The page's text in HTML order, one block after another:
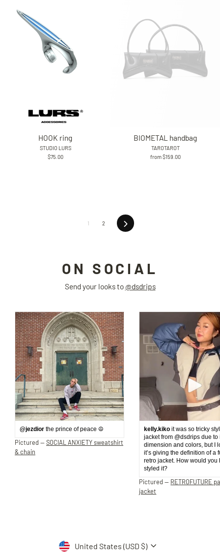
HOOK ring
STUDIO LURS
$75.00
BIOMETAL handbag
TAROTAROT
from $159.00
1 2 Next
ON SOCIAL
Send your looks to @dsdrips
@jezdior the prince of peace ☮️
Pictured —SOCIAL ANXIETY sweatshirt
& chain
kelly.kiko it was so tricky
jacket from @dsdrips due to
dimension and colors, but I
it’s giving the definition of a
retro jacket. How would you
styled it?
Pictured — RETROFUTURE
jacket
CurrencyUnited States (USD $)